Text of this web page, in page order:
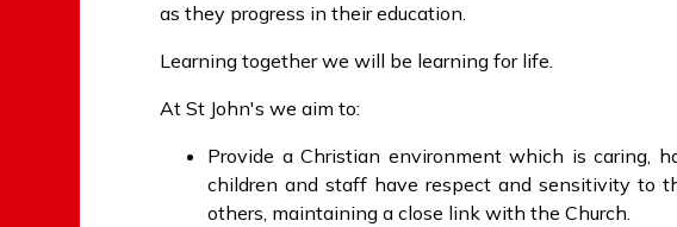
as they progress in their education.
Learning together we will be learning for life.
At St John's we aim to:
Provide a Christian environment which is caring,
children and staff have respect and sensitivity to
others, maintaining a close link with the Church.